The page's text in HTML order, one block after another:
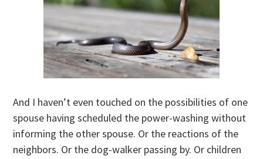
And I haven’t even touched on the possibilities of one
spouse having scheduled the power-washing without
informing the other spouse. Or the reactions of the
neighbors. Or the dog-walker passing by. Or children